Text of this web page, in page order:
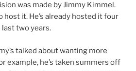
was made by Jimmy Kimmel.
host it. He’s already hosted it four
two years.
talked about wanting more
example, he’s taken summers off